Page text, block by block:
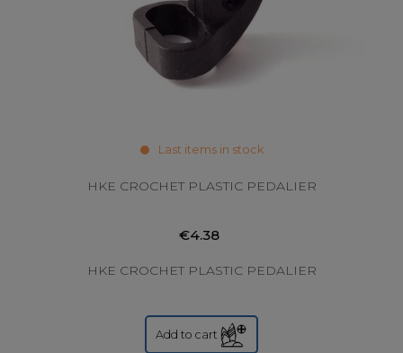
Last items in stock
HKE CROCHET PLASTIC PEDALIER
€4.38
HKE CROCHET PLASTIC PEDALIER
Add to cart